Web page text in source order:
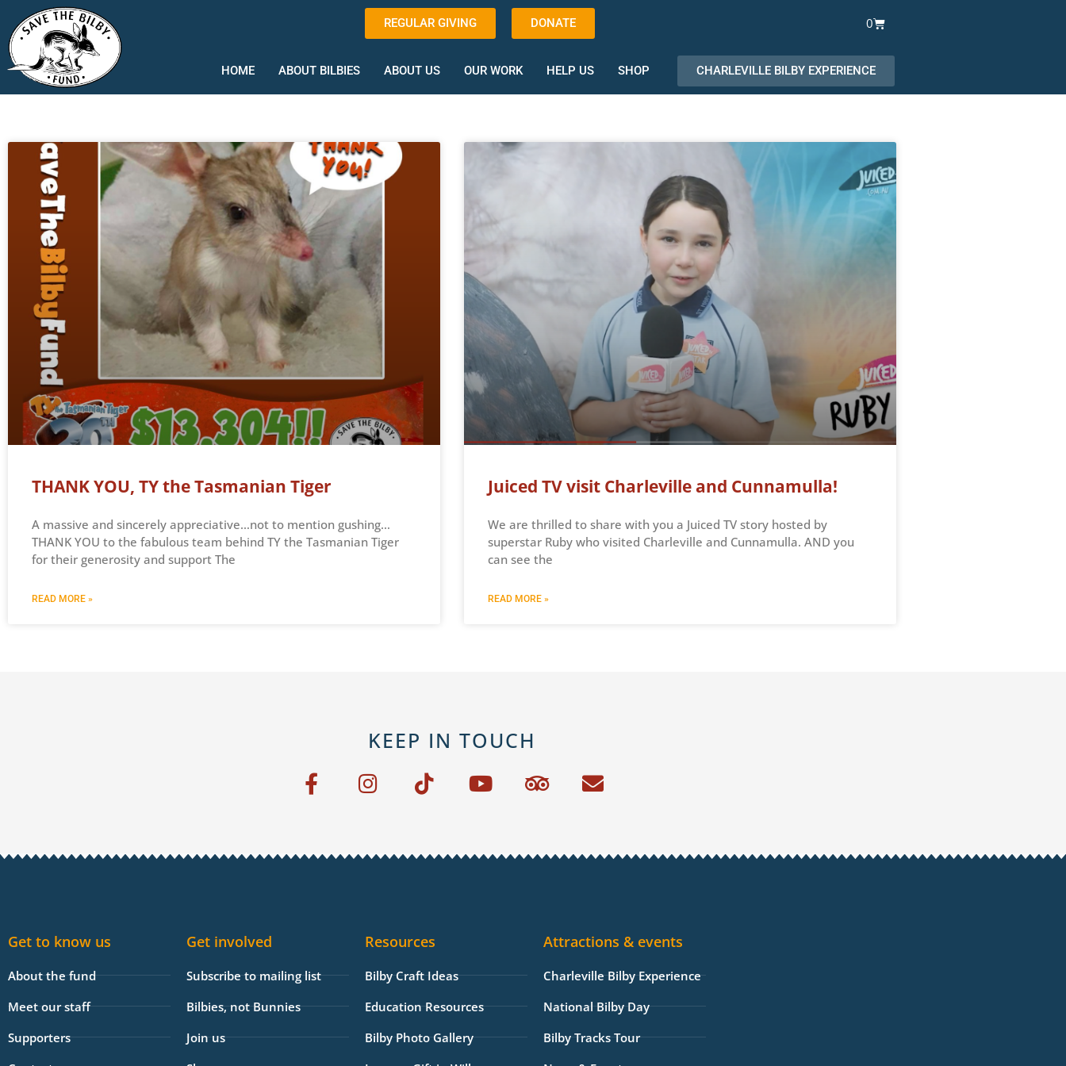
content
REGULAR GIVING DONATE 0
Cart
HOME ABOUT BILBIES ABOUT US OUR WORK HELP US SHOP CHARLEVILLE BILBY EXPERIENCE
THANK YOU, TY the Tasmanian Tiger
A massive and sincerely appreciative…not to mention gushing…
THANK YOU to the fabulous team behind TY the Tasmanian Tiger
for their generosity and support The
READ MORE »
Juiced TV visit Charleville and Cunnamulla!
We are thrilled to share with you a Juiced TV story hosted by
superstar Ruby who visited Charleville and Cunnamulla. AND you
can see the
READ MORE »
KEEP IN TOUCH
F
a
e
b
f
I
t
a
a
m
T
i
t
o
Y
t
u
T
p
a
s
o
E
e
l
e
Get to know us
About the fund
Meet our staff
Supporters
Get involved
Subscribe to mailing list
Bilbies, not Bunnies
Join us
Resources
Bilby Craft Ideas
Education Resources
Bilby Photo Gallery
Attractions & events
Charleville Bilby Experience
National Bilby Day
Bilby Tracks Tour